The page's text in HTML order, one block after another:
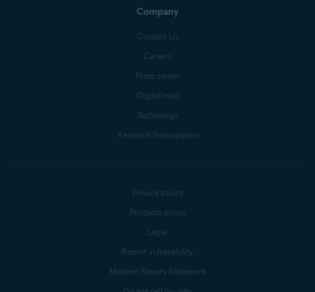
Company
Contact Us
Careers
Press center
Digital trust
Technology
Research Participation
Privacy policy
Products policy
Legal
Report vulnerability
Modern Slavery Statement